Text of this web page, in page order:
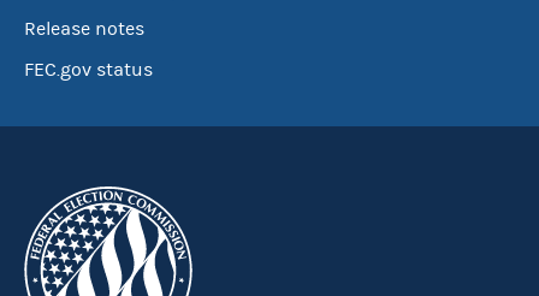
Release notes
FEC.gov status